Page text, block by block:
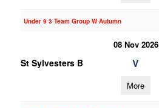
Under 9 3 Team Group W Autumn
08 Nov 2026
St Sylvesters B V
More